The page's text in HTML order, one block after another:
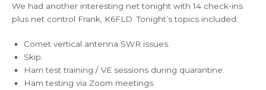
We had another interesting net tonight with 14 check-ins
plus net control Frank, K6FLD. Tonight’s topics included:
Comet vertical antenna SWR issues.
Skip.
Ham test training / VE sessions during quarantine.
Ham testing via Zoom meetings.